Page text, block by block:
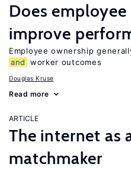
Does
improve
Employee ownership
and
worker outcomes
Douglas Kruse
Read more
ARTICLE
The internet as
matchmaker